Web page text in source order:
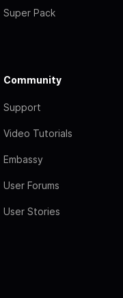
Super Pack
Community
Support
Video Tutorials
Embassy
User Forums
User Stories